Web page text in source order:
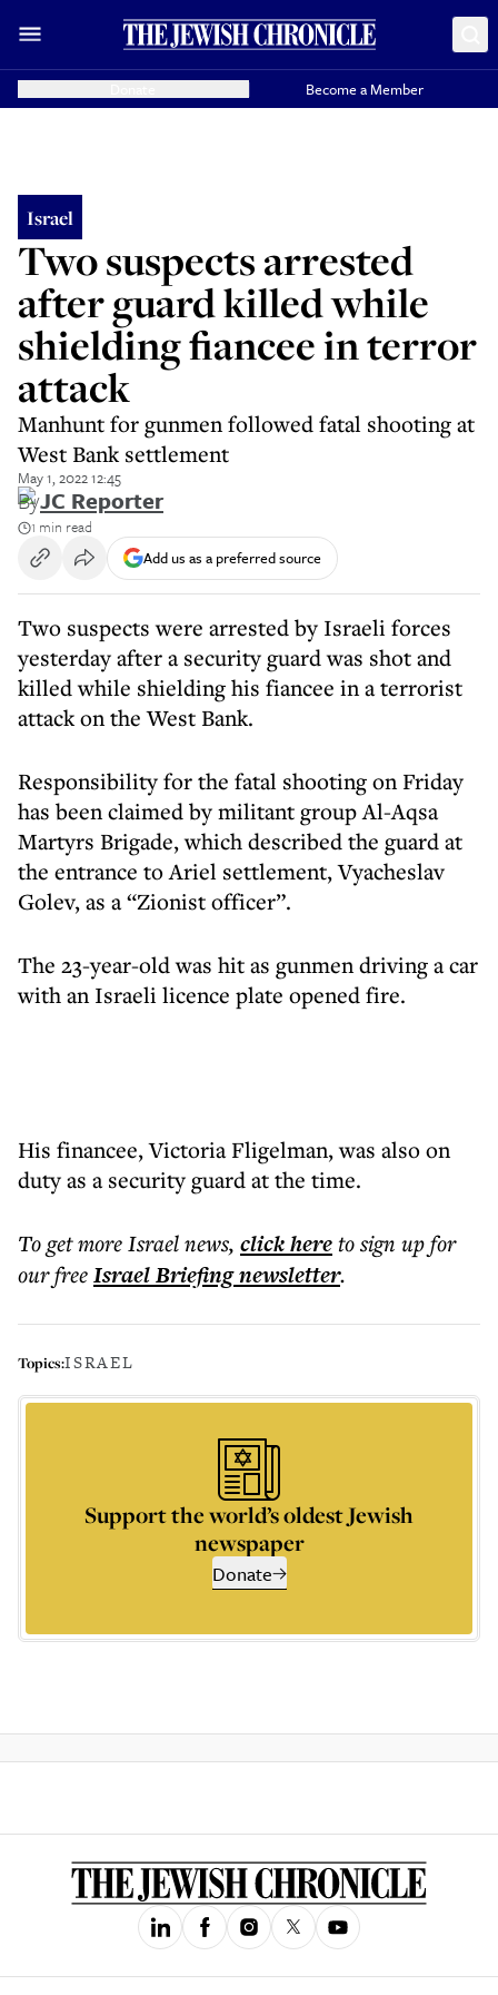
Become a Member
Israel
Two suspects arrested
after guard killed while
shielding fiancee in terror
attack
Manhunt for gunmen followed fatal shooting at
West Bank settlement
May 1, 2022 12:45
ByJC Reporter
1 min read
Add us as a preferred source
Two suspects were arrested by Israeli forces
yesterday after a security guard was shot and
killed while shielding his fiancee in a terrorist
attack on the West Bank.
Responsibility for the fatal shooting on Friday
has been claimed by militant group Al-Aqsa
Martyrs Brigade, which described the guard at
the entrance to Ariel settlement, Vyacheslav
Golev, as a “Zionist officer”.
The 23-year-old was hit as gunmen driving a car
with an Israeli licence plate opened fire.
His financee, Victoria Fligelman, was also on
duty as a security guard at the time.
To get moreIsrael news, click hereto sign up for
our freeIsrael Briefingnewsletter.
Topics:ISRAEL
Support the world’s oldest Jewish
newspaper
Donate